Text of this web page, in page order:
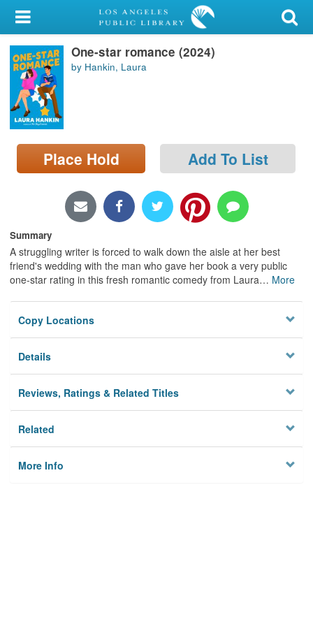
My Account
Library Card
Sign In
Search
Locations/Hours (external
page)
One-star romance (2024)
by Hankin, Laura
Place Hold Add To List
Summary
A struggling writer is forced to walk down the aisle at her best
friend's wedding with the man who gave her book a very public
one-star rating in this fresh romantic comedy from Laura… More
Copy Locations
Details
Reviews, Ratings & Related Titles
Related
More Info